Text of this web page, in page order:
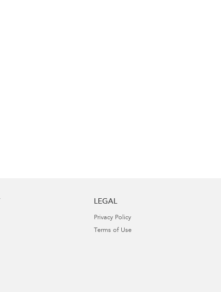
LEGAL
Privacy Policy
Terms of Use